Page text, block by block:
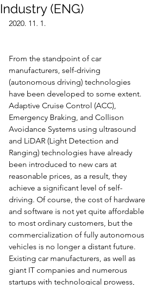
Industry (ENG)
2020. 11. 1.
From the standpoint of car
manufacturers, self-driving
(autonomous driving) technologies
have been developed to some extent.
Adaptive Cruise Control (ACC),
Emergency Braking, and Collison
Avoidance Systems using ultrasound
and LiDAR (Light Detection and
Ranging) technologies have already
been introduced to new cars at
reasonable prices, as a result, they
achieve a significant level of self-
driving. Of course, the cost of hardware
and software is not yet quite affordable
to most ordinary customers, but the
commercialization of fully autonomous
vehicles is no longer a distant future.
Existing car manufacturers, as well as
giant IT companies and numerous
startups with technological prowess,